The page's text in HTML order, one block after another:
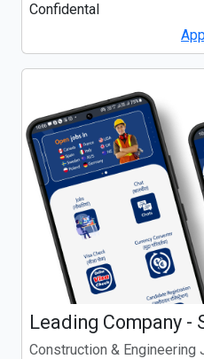
Confidental
Leading Company -
Construction & Engineering